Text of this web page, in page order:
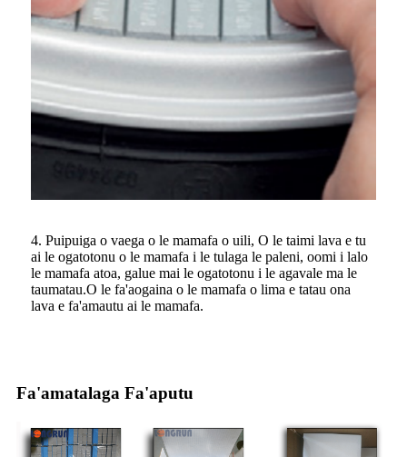
4. Puipuiga o vaega o le mamafa o uili, O le taimi lava e tu
ai le ogatotonu o le mamafa i le tulaga le paleni, oomi i lalo
le mamafa atoa, galue mai le ogatotonu i le agavale ma le
taumatau.O le fa'aogaina o le mamafa o lima e tatau ona
lava e fa'amautu ai le mamafa.
Fa'amatalaga Fa'aputu